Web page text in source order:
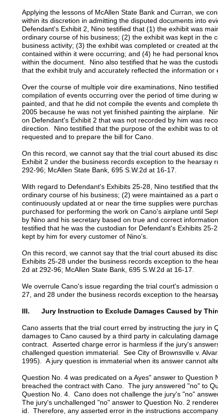
Applying the lessons of McAllen State Bank and Curran, we
within its discretion in admitting the disputed documents into
Defendant's Exhibit 2, Nino testified that (1) the exhibit was
ordinary course of his business; (2) the exhibit was kept in the
business activity; (3) the exhibit was completed or created at
contained within it were occurring; and (4) he had personal
within the document. Nino also testified that he was the
that the exhibit truly and accurately reflected the information or
Over the course of multiple voir dire examinations, Nino
compilation of events occurring over the period of time during
painted, and that he did not compile the events and complete
2005 because he was not yet finished painting the airplane.
on Defendant's Exhibit 2 that was not recorded by him was
direction. Nino testified that the purpose of the exhibit was to
requested and to prepare the bill for Cano.
On this record, we cannot say that the trial court abused its
Exhibit 2 under the business records exception to the hearsay
292-96; McAllen State Bank, 695 S.W.2d at 16-17.
With regard to Defendant's Exhibits 25-28, Nino testified that
ordinary course of his business; (2) were maintained as a part
continuously updated at or near the time supplies were
purchased for performing the work on Cano's airplane until
by Nino and his secretary based on true and correct
testified that he was the custodian for Defendant's Exhibits 25-
kept by him for every customer of Nino's.
On this record, we cannot say that the trial court abused its
Exhibits 25-28 under the business records exception to the
2d at 292-96; McAllen State Bank, 695 S.W.2d at 16-17.
We overrule Cano's issue regarding the trial court's admission
27, and 28 under the business records exception to the
III. Jury Instruction to Exclude Damages Caused by
Cano asserts that the trial court erred by instructing the jury in
damages to Cano caused by a third party in calculating
contract. Asserted charge error is harmless if the jury's
challenged question immaterial. See City of Brownsville v.
1995). A jury question is immaterial when its answer cannot
Question No. 4 was predicated on a Ayes" answer to Question
breached the contract with Cano. The jury answered "no" to
Question No. 4. Cano does not challenge the jury's "no"
The jury's unchallenged "no" answer to Question No. 2
id. Therefore, any asserted error in the instructions